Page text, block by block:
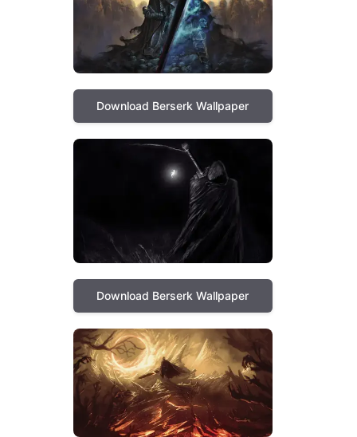
Download Berserk Wallpaper
Download Berserk Wallpaper